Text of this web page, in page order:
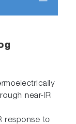
near-IR
response to